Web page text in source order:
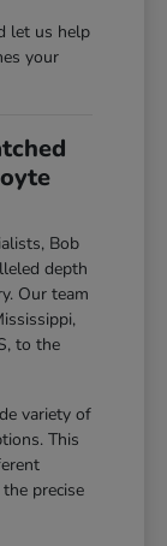
let us help
your
Bob
depth
Our team
to the
variety of
This
precise